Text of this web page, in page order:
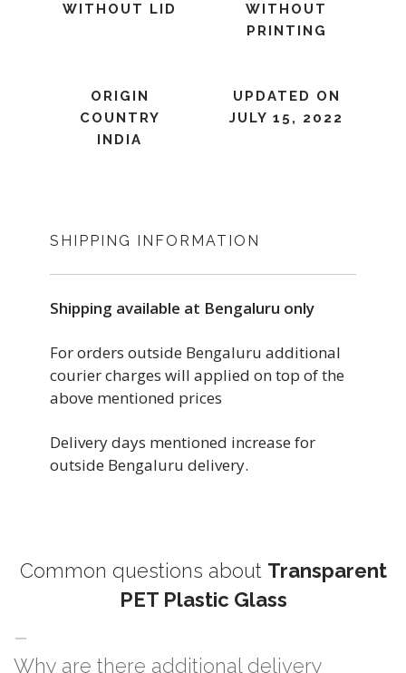
WITHOUT LID
WITHOUT
PRINTING
ORIGIN
COUNTRY
INDIA
UPDATED ON
JULY 15, 2022
SHIPPING INFORMATION
Shipping available at Bengaluru only
For orders outside Bengaluru additional
courier charges will applied on top of the
above mentioned prices
Delivery days mentioned increase for
outside Bengaluru delivery.
Common questions about Transparent
PET Plastic Glass
Why are there additional delivery